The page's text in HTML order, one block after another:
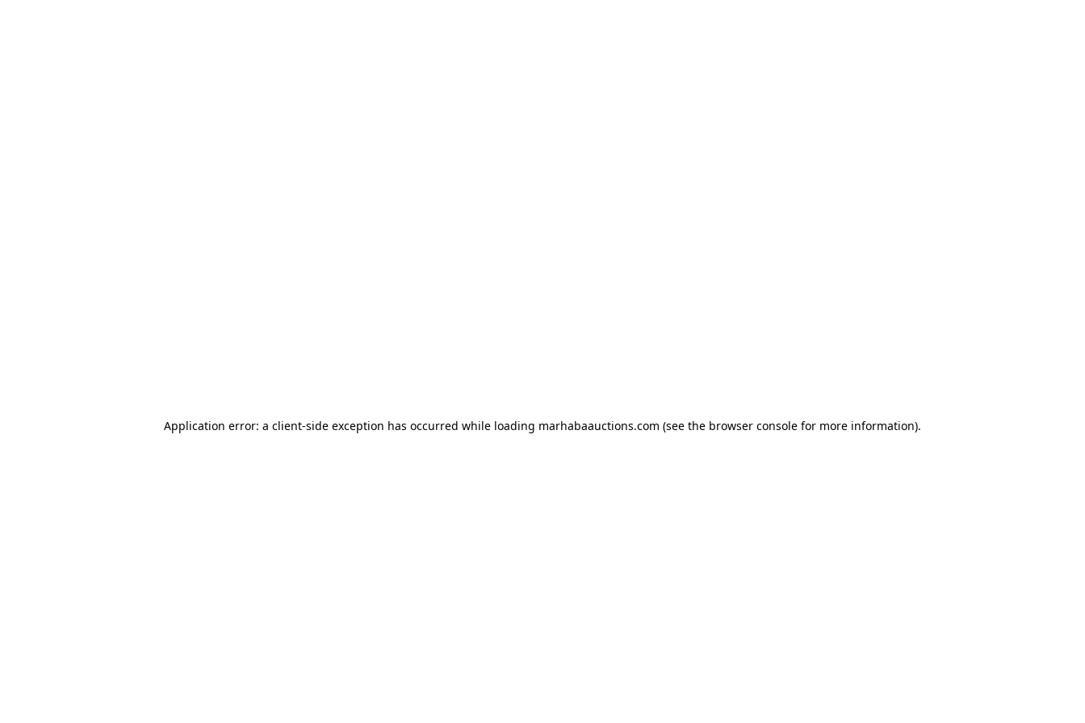
Application error: a client-side exception has occurred while loading marhabaauctions.com (see the browser console for more information).